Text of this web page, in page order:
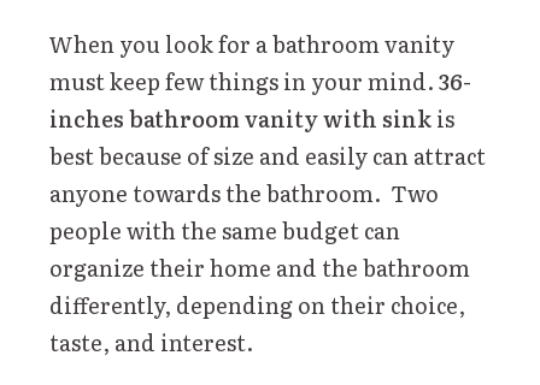
When you look for a bathroom vanity
must keep few things in your mind.36-
inches bathroom vanity with sinkis
best because of size and easily can attract
anyone towards the bathroom. Two
people with the same budget can
organize their home and the bathroom
differently, depending on their choice,
taste, and interest.